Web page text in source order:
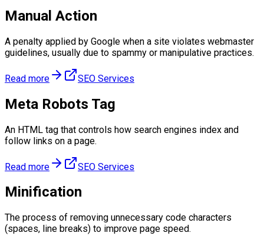
Manual Action
A penalty applied by Google when a site violates webmaster
guidelines, usually due to spammy or manipulative practices.
Read more SEO Services
Meta Robots Tag
An HTML tag that controls how search engines index and
follow links on a page.
Read more SEO Services
Minification
The process of removing unnecessary code characters
(spaces, line breaks) to improve page speed.